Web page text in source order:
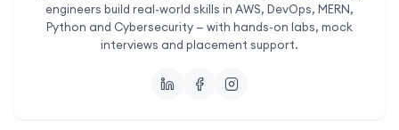
engineers build real-world skills in AWS, DevOps, MERN,
Python and Cybersecurity — with hands-on labs, mock
interviews and placement support.